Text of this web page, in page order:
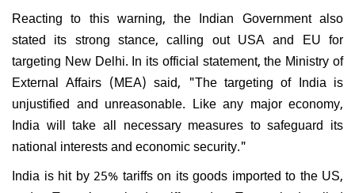
Reacting to this warning, the Indian Government also
stated its strong stance, calling out USA and EU for
targeting New Delhi. In its official statement, the Ministry of
External Affairs (MEA) said, "The targeting of India is
unjustified and unreasonable. Like any major economy,
India will take all necessary measures to safeguard its
national interests and economic security."
India is hit by 25% tariffs on its goods imported to the US,